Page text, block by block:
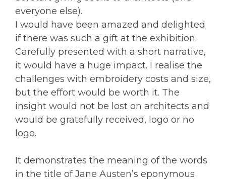
everyone else).
I would have been amazed and delighted
if there was such a gift at the exhibition.
Carefully presented with a short narrative,
it would have a huge impact. I realise the
challenges with embroidery costs and size,
but the effort would be worth it. The
insight would not be lost on architects and
would be gratefully received, logo or no
logo.
It demonstrates the meaning of the words
in the title of Jane Austen’s eponymous